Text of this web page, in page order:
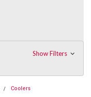
Show Filters
Coolers